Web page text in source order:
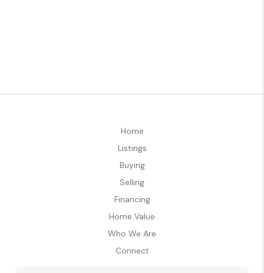
Home
Listings
Buying
Selling
Financing
Home Value
Who We Are
Connect